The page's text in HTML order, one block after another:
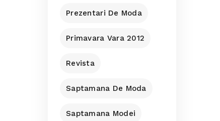
Prezentari De Moda
Primavara Vara 2012
Revista
Saptamana De Moda
Saptamana Modei